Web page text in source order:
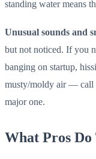
standing water means
Unusual sounds and
but not noticed. If you
banging on startup,
musty/moldy air — call
major one.
What Pros